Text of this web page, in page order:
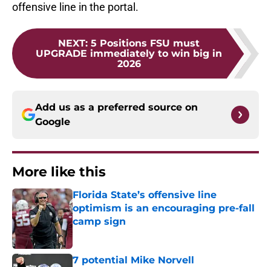
offensive line in the portal.
NEXT: 5 Positions FSU must
UPGRADE immediately to win big in
2026
Add us as a preferred source on
Google
More like this
Florida State’s offensive line
optimism is an encouraging pre-fall
camp sign
Published by on Invalid Date
7 potential Mike Norvell